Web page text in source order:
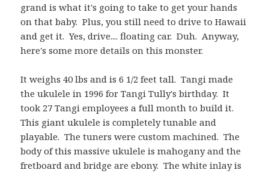
grand is what it's going to take to get your hands
on that baby. Plus, you still need to drive to Hawaii
and get it. Yes, drive.... floating car. Duh. Anyway,
here's some more details on this monster.
It weighs 40 lbs and is 6 1/2 feet tall. Tangi made
the ukulele in 1996 for Tangi Tully's birthday. It
took 27 Tangi employees a full month to build it.
This giant ukulele is completely tunable and
playable. The tuners were custom machined. The
body of this massive ukulele is mahogany and the
fretboard and bridge are ebony. The white inlay is